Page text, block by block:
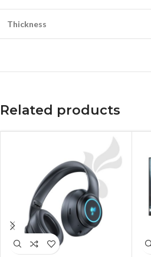
Thickness
Related products